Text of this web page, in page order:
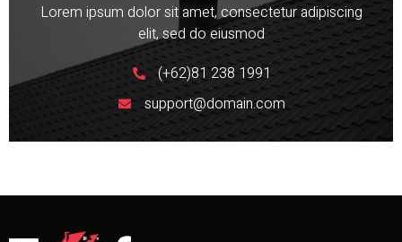
Lorem ipsum dolor sit amet, consectetur adipiscing
elit, sed do eiusmod
(+62)81 238 1991
support@domain.com